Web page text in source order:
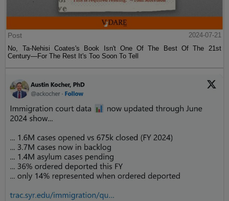
Post
2024-07-21
No, Ta-Nehisi Coates's Book Isn't One Of The Best Of The 21st
Century—For The Rest It's Too Soon To Tell